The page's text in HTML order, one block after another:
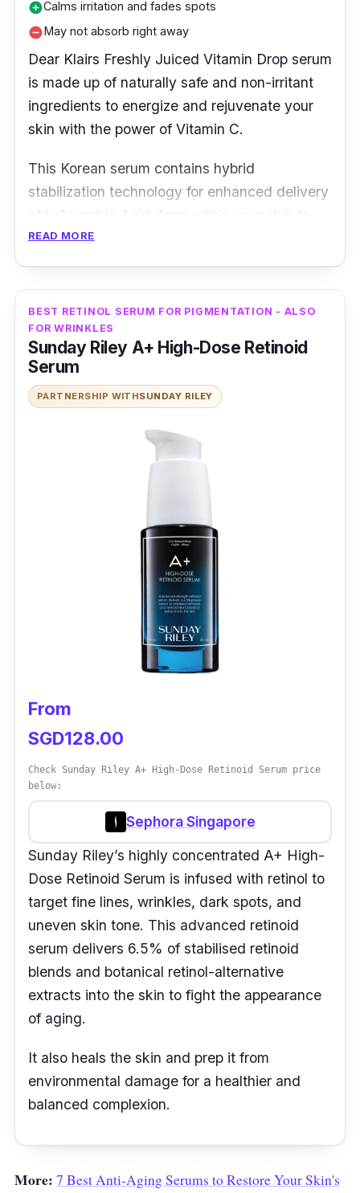
add_circleCalms irritation and fades spots
remove_circleMay not absorb right away
Dear Klairs Freshly Juiced Vitamin Drop serum
is made up of naturally safe and non-irritant
ingredients to energize and rejuvenate your
skin with the power of Vitamin C.
This Korean serum contains hybrid
stabilization technology for enhanced delivery
of L-Ascorbic Acid deep within your skin to
fight against destructive free radicals. At the
tone and texture.
READ MORE
BEST RETINOL SERUM FOR PIGMENTATION - ALSO
FOR WRINKLES
Sunday Riley A+ High-Dose Retinoid
Serum
PARTNERSHIP WITHSUNDAY RILEY
From
SGD128.00
Check Sunday Riley A+ High-Dose Retinoid Serum price
below:
Sephora Singapore
Sunday Riley’s highly concentrated A+ High-
Dose Retinoid Serum is infused with retinol to
target fine lines, wrinkles, dark spots, and
uneven skin tone. This advanced retinoid
serum delivers 6.5% of stabilised retinoid
blends and botanical retinol-alternative
extracts into the skin to fight the appearance
of aging.
It also heals the skin and prep it from
environmental damage for a healthier and
balanced complexion.
More: 7 Best Anti-Aging Serums to Restore Your Skin's